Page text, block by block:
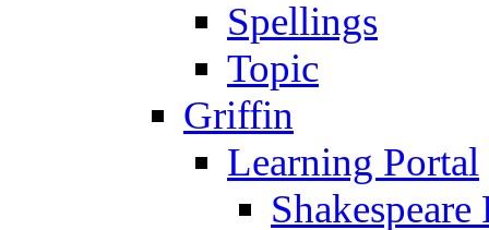
Spellings
Topic
Griffin
Learning Portal